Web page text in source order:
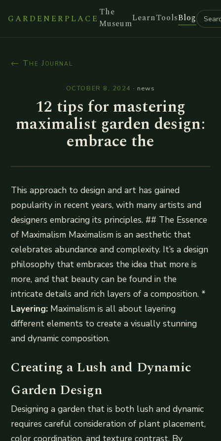
GARDENERPLACE
The
MuseumLearnToolsBlog
← The Journal
OCTOBER 8, 2024 · news
12 tips for mastering
maximalist garden design:
embrace the
This approach to design and art has gained
popularity in recent years, with many artists and
designers embracing its principles. ## The Essence
of Maximalism Maximalism is an aesthetic that
celebrates abundance and complexity. It’s a design
philosophy that embraces the idea that more is
more, and that beauty can be found in the
intricate details and rich layers of a composition. *
Layering: Maximalism is all about layering
different elements to create a visually stunning
and dynamic composition.
Creating a Lush and Dynamic
Garden Design
Designing a garden that is both lush and dynamic
requires careful consideration of plant placement,
color coordination, and texture contrast. By